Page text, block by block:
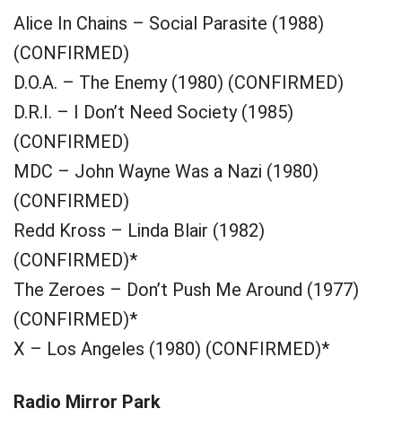
Alice In Chains – Social Parasite (1988)
(CONFIRMED)
D.O.A. – The Enemy (1980) (CONFIRMED)
D.R.I. – I Don’t Need Society (1985)
(CONFIRMED)
MDC – John Wayne Was a Nazi (1980)
(CONFIRMED)
Redd Kross – Linda Blair (1982)
(CONFIRMED)*
The Zeroes – Don’t Push Me Around (1977)
(CONFIRMED)*
X – Los Angeles (1980) (CONFIRMED)*
Radio Mirror Park